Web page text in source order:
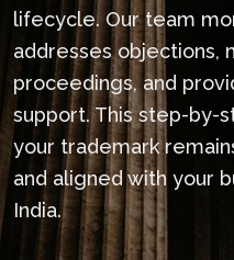
lifecycle. Our team
addresses objections,
proceedings, and
support. This step-by-
your trademark
and aligned with your
India.